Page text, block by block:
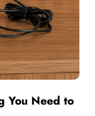
You Need to